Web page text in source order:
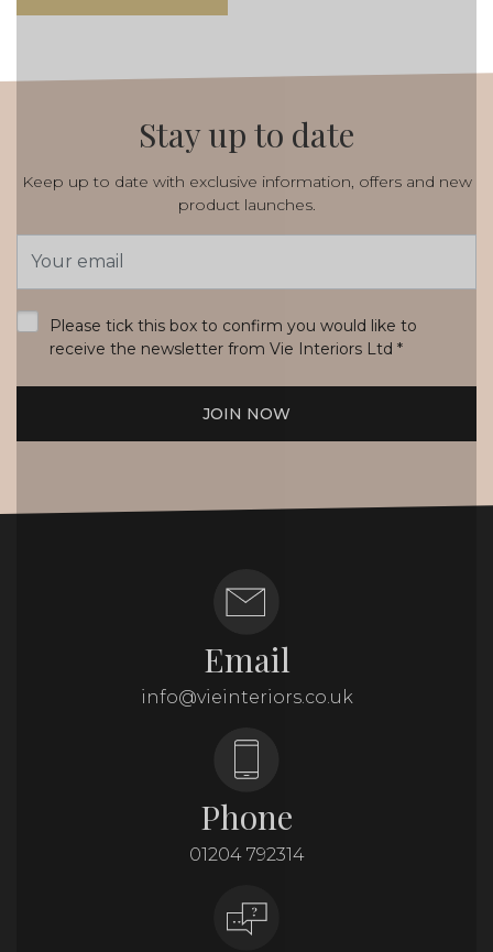
Stay up to date
Keep up to date with exclusive information, offers and new
product launches.
Address
Please tick this box to confirm you would like to
receive the newsletter from Vie Interiors Ltd *
JOIN NOW
Email
info@vieinteriors.co.uk
Phone
01204 792314